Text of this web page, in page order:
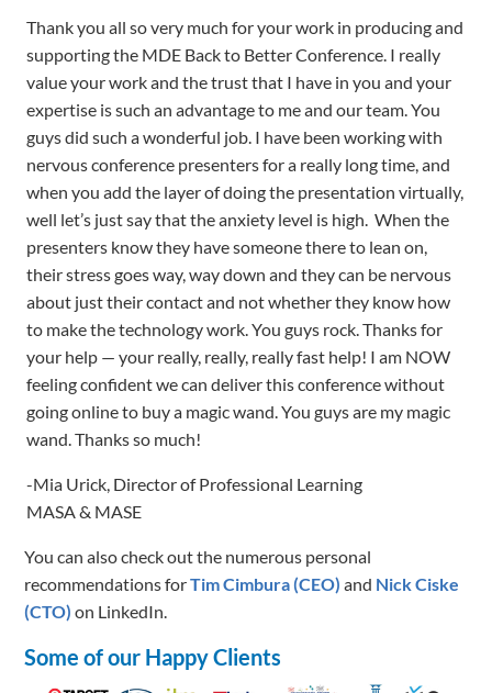
expertise is such an advantage to me and our team. You
guys did such a wonderful job. I have been working with
nervous conference presenters for a really long time, and
when you add the layer of doing the presentation virtually,
well let’s just say that the anxiety level is high. When the
presenters know they have someone there to lean on,
their stress goes way, way down and they can be nervous
about just their contact and not whether they know how
to make the technology work. You guys rock. Thanks for
your help — your really, really, really fast help! I am NOW
feeling confident we can deliver this conference without
going online to buy a magic wand. You guys are my magic
wand. Thanks so much!
-Mia Urick, Director of Professional Learning
MASA & MASE
You can also check out the numerous personal
recommendations for
Some of our Happy Clients